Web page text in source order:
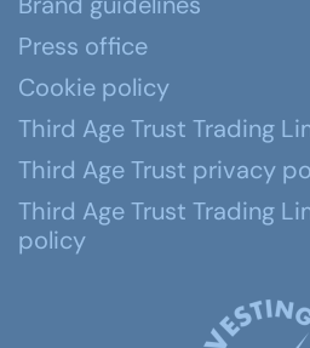
Press office
Cookie policy
Third Age Trust Trading
Third Age Trust privacy
Third Age Trust Trading
policy